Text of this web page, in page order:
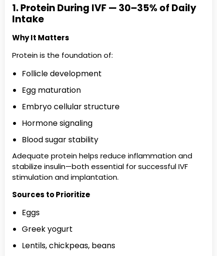
1. Protein During IVF — 30–35% of Daily
Intake
Why It Matters
Protein is the foundation of:
Follicle development
Egg maturation
Embryo cellular structure
Hormone signaling
Blood sugar stability
Adequate protein helps reduce inflammation and
stabilize insulin—both essential for successful IVF
stimulation and implantation.
Sources to Prioritize
Eggs
Greek yogurt
Lentils, chickpeas, beans